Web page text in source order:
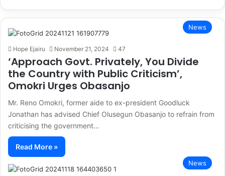
News
Hope Ejairu November 21, 2024 47
‘Approach Govt. Privately, You Divide
the Country with Public Criticism’,
Omokri Urges Obasanjo
Mr. Reno Omokri, former aide to ex-president Goodluck
Jonathan has advised Chief Olusegun Obasanjo to refrain from
criticising the government…
Read More »
News